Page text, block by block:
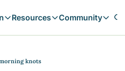
Daily prophetic wisdom & all
Resources
Resources
Community
knots